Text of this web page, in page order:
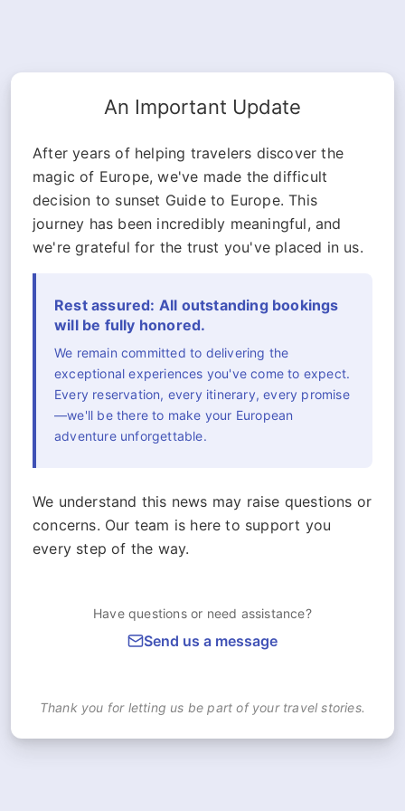
An Important Update
After years of helping travelers discover the
magic of Europe, we've made the difficult
decision to sunset Guide to Europe. This
journey has been incredibly meaningful, and
we're grateful for the trust you've placed in us.
Rest assured: All outstanding bookings
will be fully honored.
We remain committed to delivering the
exceptional experiences you've come to expect.
Every reservation, every itinerary, every promise
—we'll be there to make your European
adventure unforgettable.
We understand this news may raise questions or
concerns. Our team is here to support you
every step of the way.
Have questions or need assistance?
Send us a message
Thank you for letting us be part of your travel stories.